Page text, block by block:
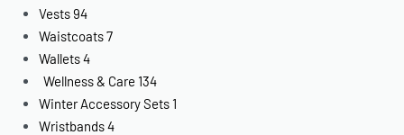
Vests94
Waistcoats7
Wallets4
Wellness & Care 134
Winter Accessory Sets 1
Wristbands4